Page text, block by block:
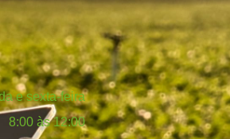
e sexta-feira
8:00 às 12:00